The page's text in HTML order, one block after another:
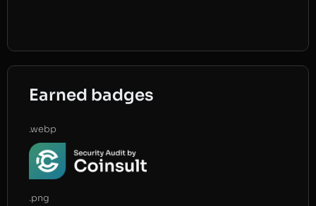
Earned badges
.webp
.png